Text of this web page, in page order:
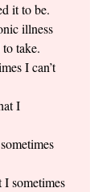
it to be.
illness
take.
I can’t
I
sometimes